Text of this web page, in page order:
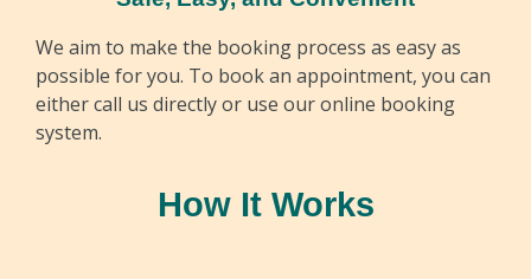
We aim to make the booking process as easy as
possible for you. To book an appointment, you can
either call us directly or use our online booking
system.
How It Works